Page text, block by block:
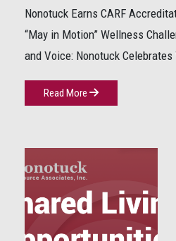
Nonotuck Earns CARF
“May in Motion” Wellness
and Voice: Nonotuck Celebrates
Read More